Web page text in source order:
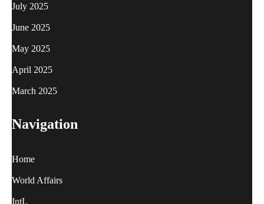
July 2025
June 2025
May 2025
April 2025
March 2025
Navigation
Home
World Affairs
IntL